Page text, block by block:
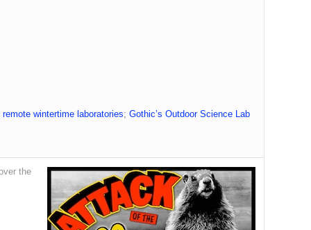
wintertime laboratories; Gothic’s Outdoor Science Lab
the